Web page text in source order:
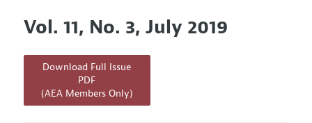
Editors
Editorial Policy
Annual Report of the Editor
Editorial Process: Discussions with the Editors
Articles and Issues
Current Issue
All Issues
Forthcoming Articles
Information for Authors and Reviewers
Submission Guidelines
Accepted Article Guidelines
Vol. 11, No. 3, July 2019
Download Full Issue
PDF
(AEA Members Only)